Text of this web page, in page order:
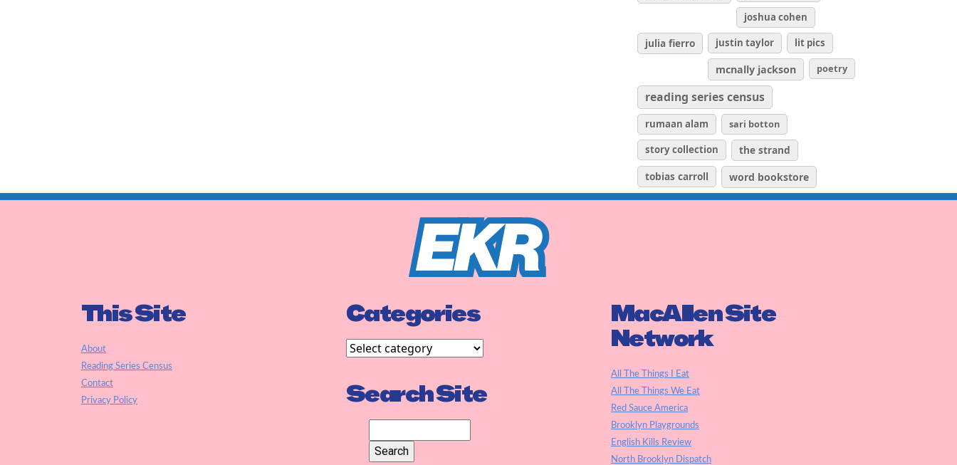
joshua cohen
julia fierro justin taylor lit pics
mcnally jackson poetry
reading series census
rumaan alam
sari botton
story collection
the strand
tobias carroll
word bookstore
This Site
About
Reading Series Census
Contact
Privacy Policy
Categories
Search Site
MacAllen Site
Network
All The Things I Eat
All The Things We Eat
Red Sauce America
Brooklyn Playgrounds
English Kills Review
North Brooklyn Dispatch